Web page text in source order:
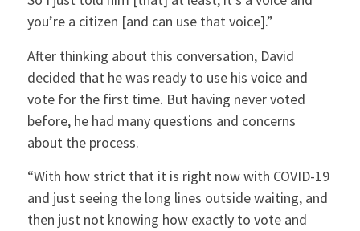
you’re a citizen [and can use that voice].”
After thinking about this conversation, David
decided that he was ready to use his voice and
vote for the first time. But having never voted
before, he had many questions and concerns
about the process.
“With how strict that it is right now with COVID-19
and just seeing the long lines outside waiting, and
then just not knowing how exactly to vote and